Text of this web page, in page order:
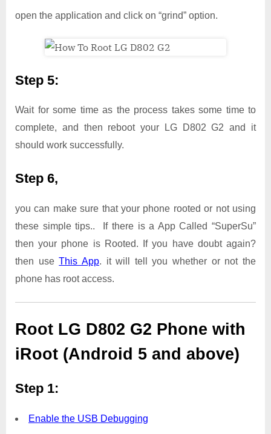
open the application and click on “grind” option.
Step 5:
Wait for some time as the process takes some time to
complete, and then reboot your LG D802 G2 and it
should work successfully.
Step 6,
you can make sure that your phone rooted or not using
these simple tips.. If there is a App Called “SuperSu”
then your phone is Rooted. If you have doubt again?
then useThis App. it will tell you whether or not the
phone has root access.
Root LG D802 G2 Phone with
iRoot (Android 5 and above)
Step 1:
Enable the USB Debugging